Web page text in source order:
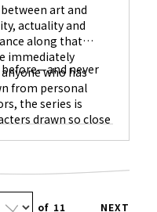
art and
actuality and
along that
immediately
who has
from personal
the series is
drawn so close
before—and never
of 11 NEXT